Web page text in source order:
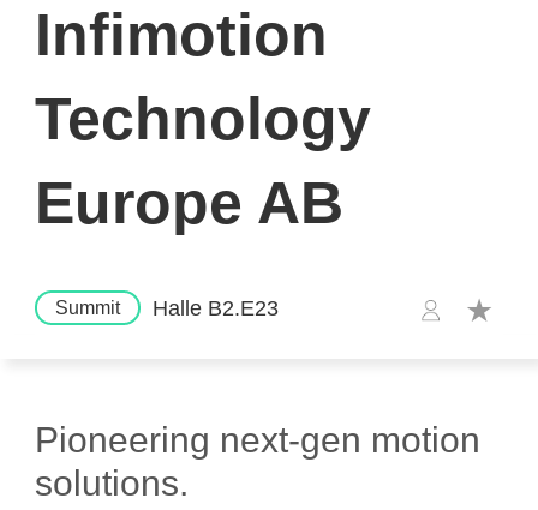
Infimotion
Technology
Europe AB
Summit Halle B2.E23
Pioneering next-gen motion
solutions.